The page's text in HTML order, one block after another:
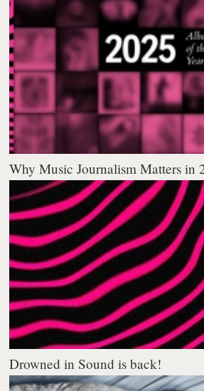
Why Music Journalism Matters in
Drowned in Sound is back!